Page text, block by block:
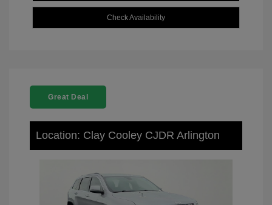
Check Availability
Great Deal
Location: Clay Cooley CJDR Arlington